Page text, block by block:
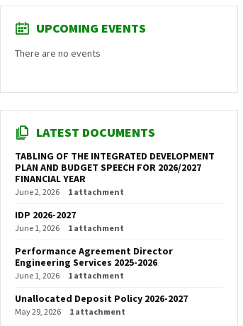
UPCOMING EVENTS
There are no events
LATEST DOCUMENTS
TABLING OF THE INTEGRATED DEVELOPMENT
PLAN AND BUDGET SPEECH FOR 2026/2027
FINANCIAL YEAR
June 2, 2026 1 attachment
IDP 2026-2027
June 1, 2026 1 attachment
Performance Agreement Director
Engineering Services 2025-2026
June 1, 2026 1 attachment
Unallocated Deposit Policy 2026-2027
May 29, 2026 1 attachment